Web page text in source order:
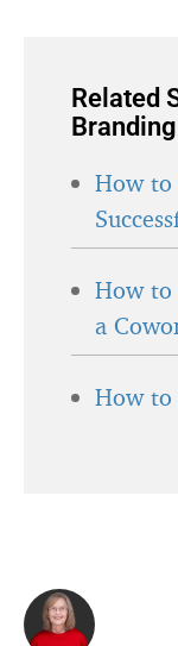
Related
How to
How to
a
How to